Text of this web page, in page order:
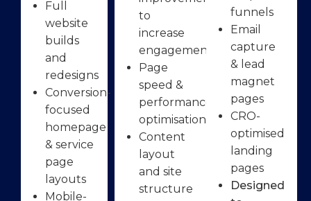
Full
website
builds
and
redesigns
Conversion-
focused
homepage
& service
page
layouts
Mobile-
to
increase
engagement
Page
speed &
performance
optimisation
Content
layout
and site
structure
funnels
Email
capture
& lead
magnet
pages
CRO-
optimised
landing
pages
Designed